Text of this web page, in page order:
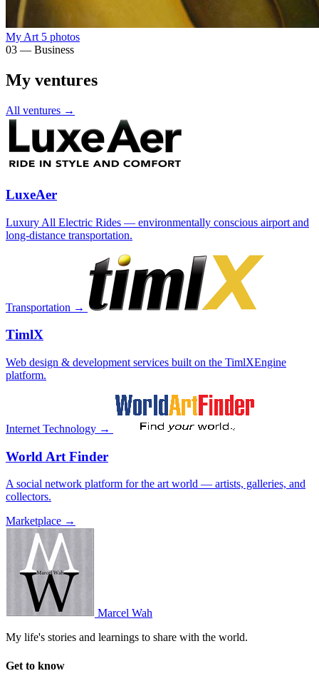
My Art 5 photos
03 — Business
My ventures
All ventures →
LuxeAer
Luxury All Electric Rides — environmentally conscious airport and
long-distance transportation.
Transportation →
TimlX
Web design & development services built on the TimlXEngine
platform.
Internet Technology →
World Art Finder
A social network platform for the art world — artists, galleries, and
collectors.
Marketplace →
Marcel Wah
My life's stories and learnings to share with the world.
Get to know